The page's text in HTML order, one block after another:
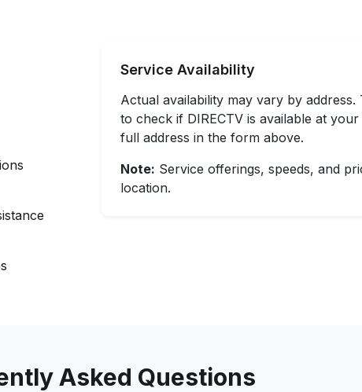
Service Availability
Actual availability may vary by
to check if DIRECTV is available at
full address in the form above.
Note: Service offerings, speeds, and
location.
Asked Questions